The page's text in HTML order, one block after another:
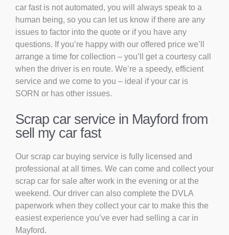
car fast is not automated, you will always speak to a
human being, so you can let us know if there are any
issues to factor into the quote or if you have any
questions. If you’re happy with our offered price we’ll
arrange a time for collection – you’ll get a courtesy call
when the driver is en route. We’re a speedy, efficient
service and we come to you – ideal if your car is
SORN or has other issues.
Scrap car service in Mayford from
sell my car fast
Our scrap car buying service is fully licensed and
professional at all times. We can come and collect your
scrap car for sale after work in the evening or at the
weekend. Our driver can also complete the DVLA
paperwork when they collect your car to make this the
easiest experience you’ve ever had selling a car in
Mayford.